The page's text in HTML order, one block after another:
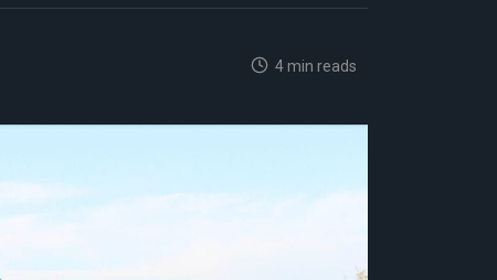
4 min reads